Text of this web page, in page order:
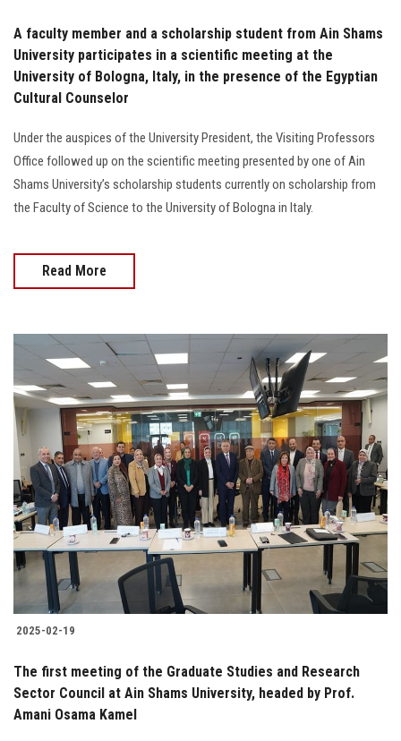
A faculty member and a scholarship student from Ain Shams
University participates in a scientific meeting at the
University of Bologna, Italy, in the presence of the Egyptian
Cultural Counselor
Under the auspices of the University President, the Visiting Professors
Office followed up on the scientific meeting presented by one of Ain
Shams University’s scholarship students currently on scholarship from
the Faculty of Science to the University of Bologna in Italy.
Read More
2025-02-19
The first meeting of the Graduate Studies and Research
Sector Council at Ain Shams University, headed by Prof.
Amani Osama Kamel